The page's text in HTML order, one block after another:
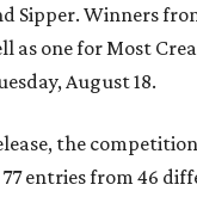
Sipper. Winners
as one for Most
August 18.
the
entries from 46